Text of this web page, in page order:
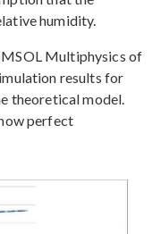
humidity.
Multiphysics of
results for
theoretical model.
perfect